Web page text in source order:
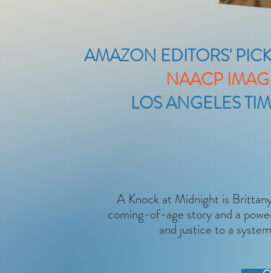
AMAZON EDITORS'
NAACP
LOS ANGELES
A Knock at Midnight is
coming-of-age story and a
and justice to a